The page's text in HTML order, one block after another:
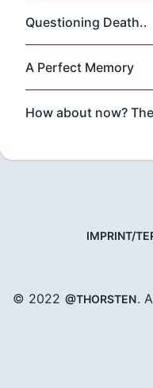
Questioning Death..
A Perfect Memory
How about now?
IMPRINT/
© 2022 @THORSTEN.